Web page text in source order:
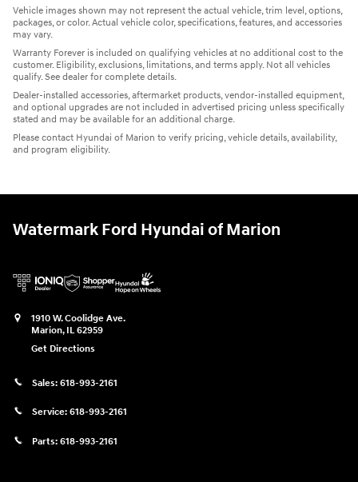
Vehicle images shown may not represent the actual vehicle, trim level, options,
packages, or color. Actual vehicle color, specifications, features, and accessories
may vary.
Warranty Forever is included on qualifying vehicles at no additional cost to the
customer. Eligibility, exclusions, limitations, and terms apply. Not all vehicles
qualify. See dealer for complete details.
Dealer-installed accessories, aftermarket products, vendor-installed equipment,
and optional upgrades are not included in advertised pricing unless specifically
stated and may be available for an additional charge.
Please contact Hyundai of Marion to verify pricing, vehicle details, availability,
and program eligibility.
Watermark Ford Hyundai of Marion
1910 W. Coolidge Ave.
Marion, IL 62959
Get Directions
Sales: 618-993-2161
Service: 618-993-2161
Parts: 618-993-2161